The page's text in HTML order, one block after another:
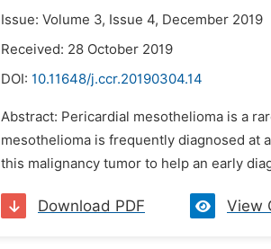
Issue: Volume 3, Issue 4, December 2019
Received: 28 October 2019
DOI: 10.11648/j.ccr.20190304.14
Abstract: Pericardial mesothelioma is a
mesothelioma is frequently diagnosed at
this malignancy tumor to help an early
Download PDF View